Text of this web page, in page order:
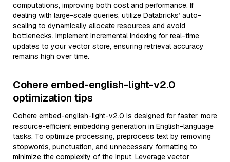
computations, improving both cost and performance. If
dealing with large-scale queries, utilize Databricks’ auto-
scaling to dynamically allocate resources and avoid
bottlenecks. Implement incremental indexing for real-time
updates to your vector store, ensuring retrieval accuracy
remains high over time.
Cohere embed-english-light-v2.0
optimization tips
Cohere embed-english-light-v2.0 is designed for faster, more
resource-efficient embedding generation in English-language
tasks. To optimize processing, preprocess text by removing
stopwords, punctuation, and unnecessary formatting to
minimize the complexity of the input. Leverage vector